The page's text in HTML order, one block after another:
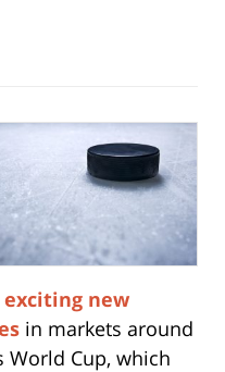
exciting new
in markets around
World Cup, which